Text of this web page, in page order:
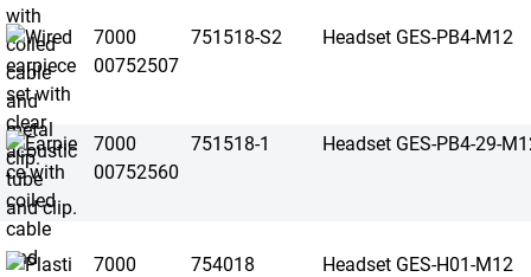
7000
00752507
751518-S2 Headset GES-PB4-M12
7000
00752560
751518-1 Headset GES-PB4-29-
7000
754018 Headset GES-H01-M12